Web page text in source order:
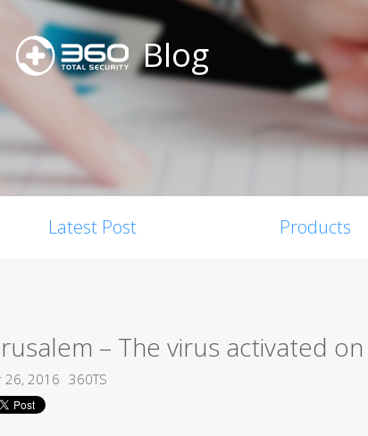
Blog
Latest Post Products
– The virus activated
26, 2016 360TS